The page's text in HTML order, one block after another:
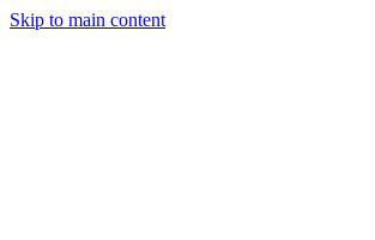
Skip to main content